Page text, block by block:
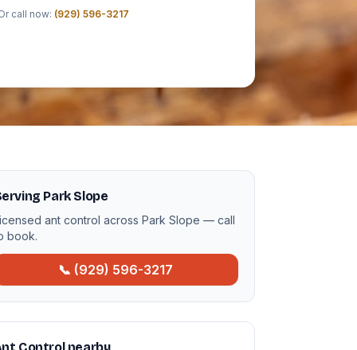
call now: (929) 596-3217
Park Slope
ant control across Park Slope — call
book.
📞 (929) 596-3217